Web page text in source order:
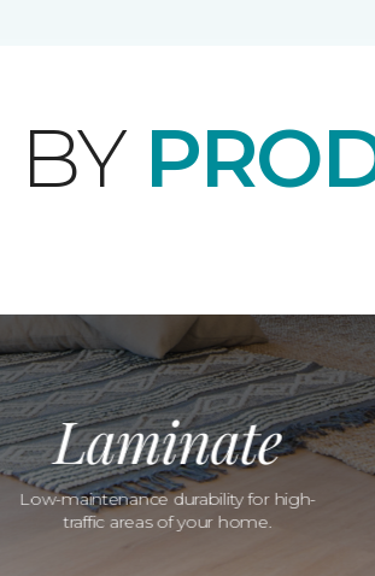
Laminate
Low-maintenance durability for high-
traffic areas of your home.